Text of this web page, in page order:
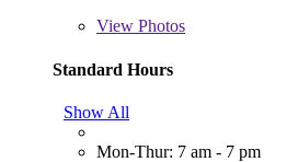
View Photos
Standard Hours
Show All
Mon-Thur: 7 am - 7 pm